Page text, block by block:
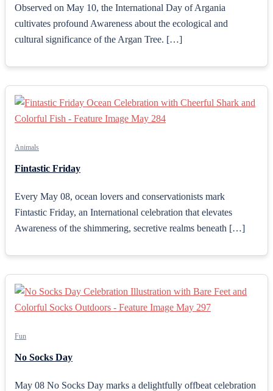
Observed on May 10, the International Day of Argania
cultivates profound Awareness about the ecological and
cultural significance of the Argan Tree. […]
Animals
Fintastic Friday
Every May 08, ocean lovers and conservationists mark
Fintastic Friday, an International celebration that elevates
Awareness of the shimmering, secretive realms beneath […]
Fun
No Socks Day
May 08 No Socks Day marks a delightfully offbeat celebration